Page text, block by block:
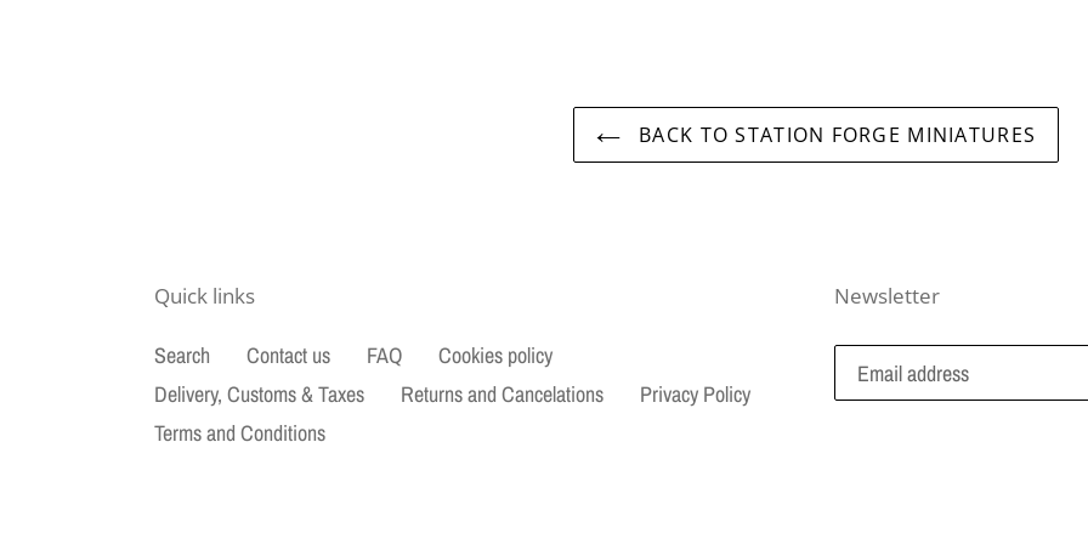
BACK TO STATION FORGE MINIATURES
Quick links
Search Contact us FAQ
Cookies policy
Delivery, Customs & Taxes
Returns and Cancelations
Privacy Policy
Terms and Conditions
Newsletter